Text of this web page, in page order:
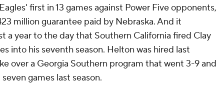
first in 13 games against Power Five opponents,
million guarantee paid by Nebraska. And it
a year to the day that Southern California fired Clay
into his seventh season. Helton was hired last
over a Georgia Southern program that went 3-9 and
games last season.